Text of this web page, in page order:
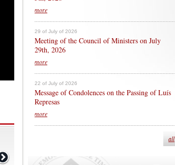
more
29 of July of 2026
Meeting of the Council of Ministers on July
29th, 2026
more
22 of July of 2026
Message of Condolences on the Passing of Luís
Represas
more
all